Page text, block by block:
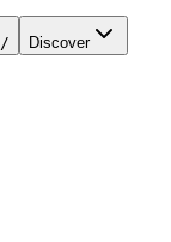
/ Discover